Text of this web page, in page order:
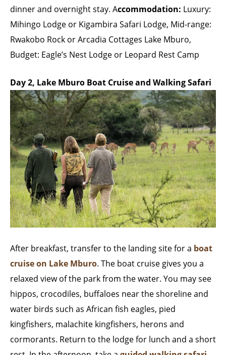
dinner and overnight stay. Accommodation: Luxury:
Mihingo Lodge or Kigambira Safari Lodge, Mid-range:
Rwakobo Rock or Arcadia Cottages Lake Mburo,
Budget: Eagle’s Nest Lodge or Leopard Rest Camp
Day 2, Lake Mburo Boat Cruise and Walking Safari
After breakfast, transfer to the landing site for a boat
cruise on Lake Mburo. The boat cruise gives you a
relaxed view of the park from the water. You may see
hippos, crocodiles, buffaloes near the shoreline and
water birds such as African fish eagles, pied
kingfishers, malachite kingfishers, herons and
cormorants. Return to the lodge for lunch and a short